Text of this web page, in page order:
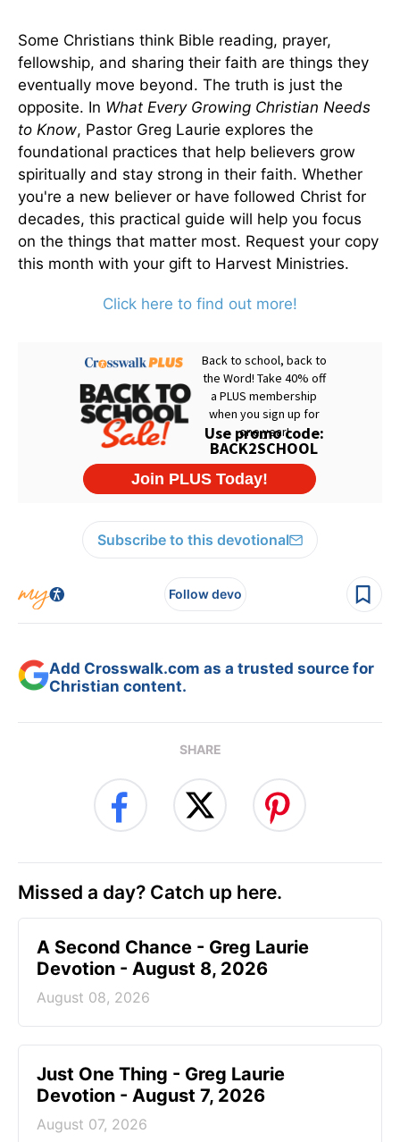
Some Christians think Bible reading, prayer,
fellowship, and sharing their faith are things they
eventually move beyond. The truth is just the
opposite. In What Every Growing Christian Needs
to Know, Pastor Greg Laurie explores the
foundational practices that help believers grow
spiritually and stay strong in their faith. Whether
you're a new believer or have followed Christ for
decades, this practical guide will help you focus
on the things that matter most. Request your copy
this month with your gift to Harvest Ministries.
Click here to find out more!
Subscribe to this devotional
Follow devo
Add Crosswalk.com as a trusted source for
Christian content.
SHARE
Missed a day? Catch up here.
A Second Chance - Greg Laurie
Devotion - August 8, 2026
August 08, 2026
Just One Thing - Greg Laurie
Devotion - August 7, 2026
August 07, 2026